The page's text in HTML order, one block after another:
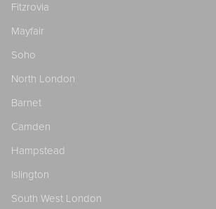
Fitzrovia
Mayfair
Soho
North London
Barnet
Camden
Hampstead
Islington
South West London